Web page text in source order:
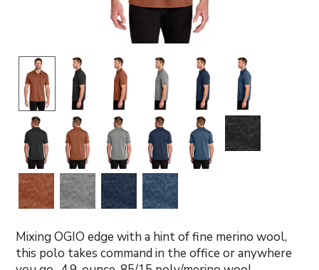
Mixing OGIO edge with a hint of fine merino wool,
this polo takes command in the office or anywhere